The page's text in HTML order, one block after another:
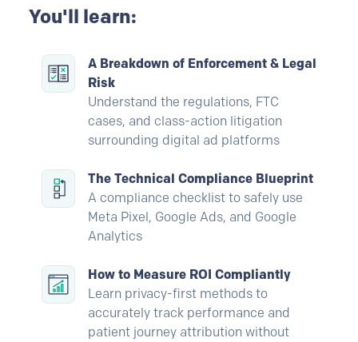
You'll learn:
A Breakdown of Enforcement & Legal
Risk
Understand the regulations, FTC
cases, and class-action litigation
surrounding digital ad platforms
The Technical Compliance Blueprint
A compliance checklist to safely use
Meta Pixel, Google Ads, and Google
Analytics
How to Measure ROI Compliantly
Learn privacy-first methods to
accurately track performance and
patient journey attribution without